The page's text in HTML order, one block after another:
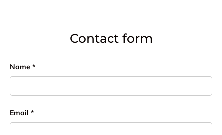
Contact form
Name
Email